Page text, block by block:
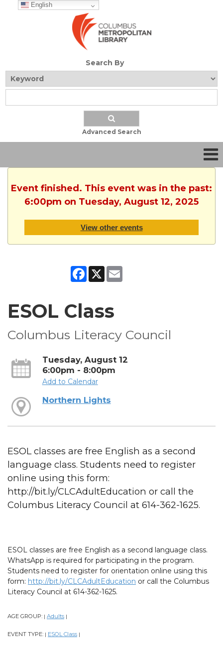
English
Search By
Advanced Search
Event finished. This event was in the past:
6:00pm on Tuesday, August 12, 2025
View other events
Facebook
X
ESOL Class
Columbus Literacy Council
Tuesday, August 12
6:00pm - 8:00pm
Add to Calendar
Northern Lights
ESOL classes are free English as a second
language class. Students need to register
online using this form:
http://bit.ly/CLCAdultEducation or call the
Columbus Literacy Council at 614-362-1625.
ESOL classes are free English as a second language class.
WhatsApp is required for participating in the program.
Students need to register for orientation online using this
form: http://bit.ly/CLCAdultEducation or call the Columbus
Literacy Council at 614-362-1625.
AGE GROUP: | Adults |
EVENT TYPE: | ESOL Class |